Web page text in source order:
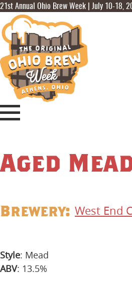
21st Annual Ohio Brew Week | July 10-18,
Aged
Brewery: West End
Style: Mead
ABV: 13.5%